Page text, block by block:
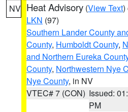
NV Heat Advisory (View Text)
LKN (97)
Southern Lander County
County, Humboldt County,
and Northern Eureka
County, Northwestern Nye
Nye County, in NV
VTEC# 7 (CON) Issued:
PM